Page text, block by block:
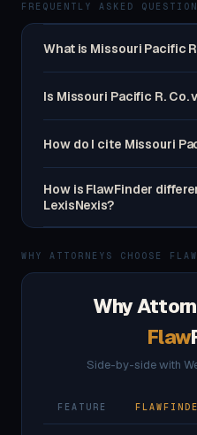
FREQUENTLY ASKED
What is Missouri Pacific
Is Missouri Pacific R. Co.
How do I cite Missouri
How is FlawFinder
LexisNexis?
WHY ATTORNEYS CHOOSE
Why
Flaw
Side-by-side with
FEATURE